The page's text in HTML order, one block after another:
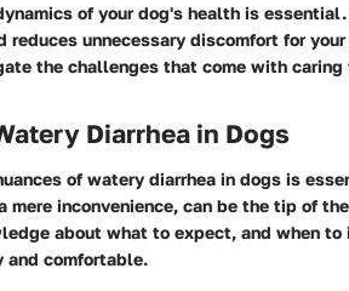
of your dog's health is
reduces unnecessary discomfort for
the challenges that come with caring
Diarrhea in Dogs
of watery diarrhea in dogs is
mere inconvenience, can be the tip of
about what to expect, and when
and comfortable.